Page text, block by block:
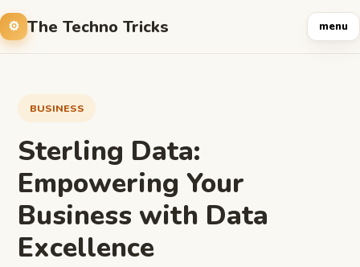
The Techno Tricks menu
BUSINESS
Sterling Data:
Empowering Your
Business with Data
Excellence